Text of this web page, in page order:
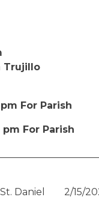
+ Jerry
am
9:00 am
Trujillo
For Parish
For Parish
2/15/